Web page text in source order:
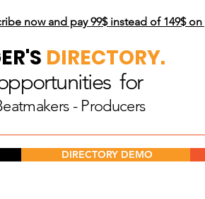
now and pay 99$instead of 149$
DIRECTORY.
for
- Producers
DIRECTORY DEMO